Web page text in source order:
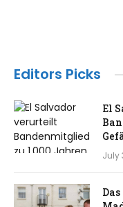
Editors Picks
El
July